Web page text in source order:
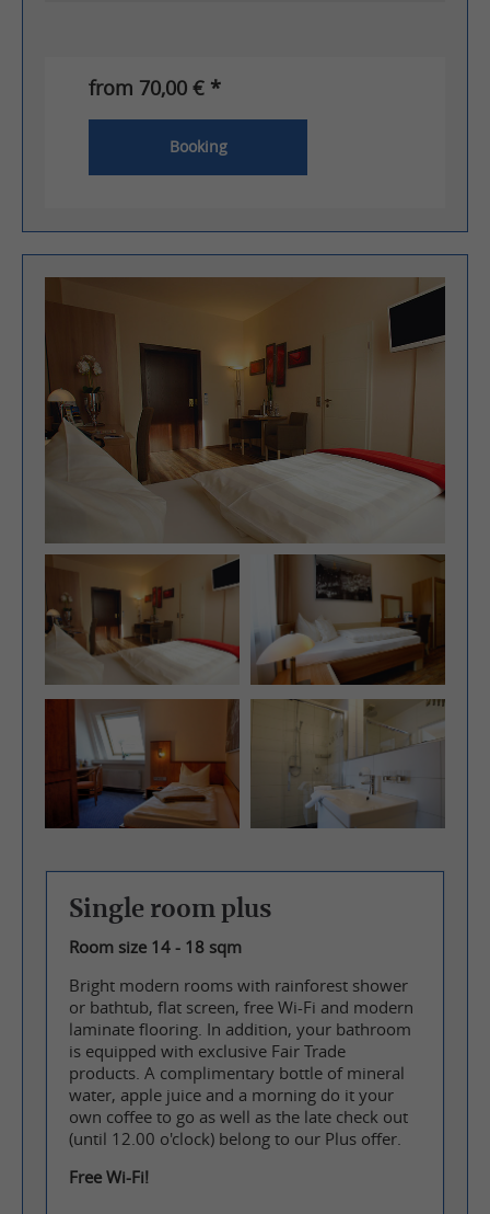
from 70,00 € *
Booking
Single room plus
Room size 14 - 18 sqm
Bright modern rooms with rainforest shower
or bathtub, flat screen, free Wi-Fi and modern
laminate flooring. In addition, your bathroom
is equipped with exclusive Fair Trade
products. A complimentary bottle of mineral
water, apple juice and a morning do it your
own coffee to go as well as the late check out
(until 12.00 o'clock) belong to our Plus offer.
Free Wi-Fi!